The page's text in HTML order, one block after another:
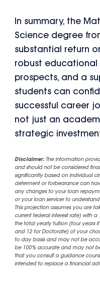
In summary, the
Science degree
substantial return
robust
prospects, and a
students can
successful career
not just an
strategic
Disclaimer:The information
and should not be considered
significantly based on individual
deferment or forbearance can
any changes to your loan
or your loan servicer to
This projection assumes you are
current federal interest rate) with
the total yearly tuition (four years
and 12 for Doctorate) of your
to day basis and may not be
be 100% accurate and may not
that you consult a guidance
intended to replace a financial